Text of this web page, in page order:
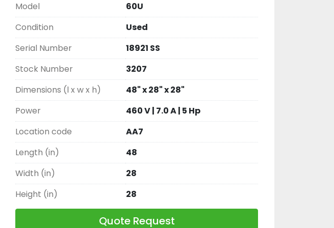
Model
60U
Condition
Used
Serial Number
18921 SS
Stock Number
3207
Dimensions (l x w x h)
48" x 28" x 28"
Power
460 V | 7.0 A | 5 Hp
Location code
AA7
Length (in)
48
Width (in)
28
Height (in)
28
Quote Request